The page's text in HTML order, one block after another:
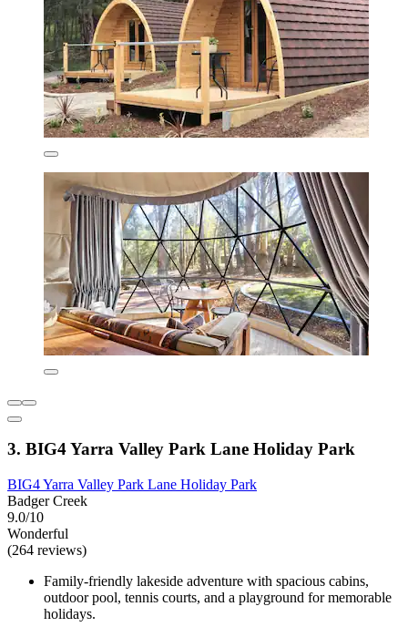
3. BIG4 Yarra Valley Park Lane Holiday Park
BIG4 Yarra Valley Park Lane Holiday Park
Badger Creek
9.0/10
Wonderful
(264 reviews)
Family-friendly lakeside adventure with spacious cabins,
outdoor pool, tennis courts, and a playground for memorable
holidays.